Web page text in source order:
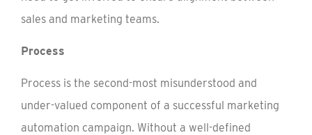
sales and marketing teams.
Process
Process is the second-most misunderstood and
under-valued component of a successful marketing
automation campaign. Without a well-defined